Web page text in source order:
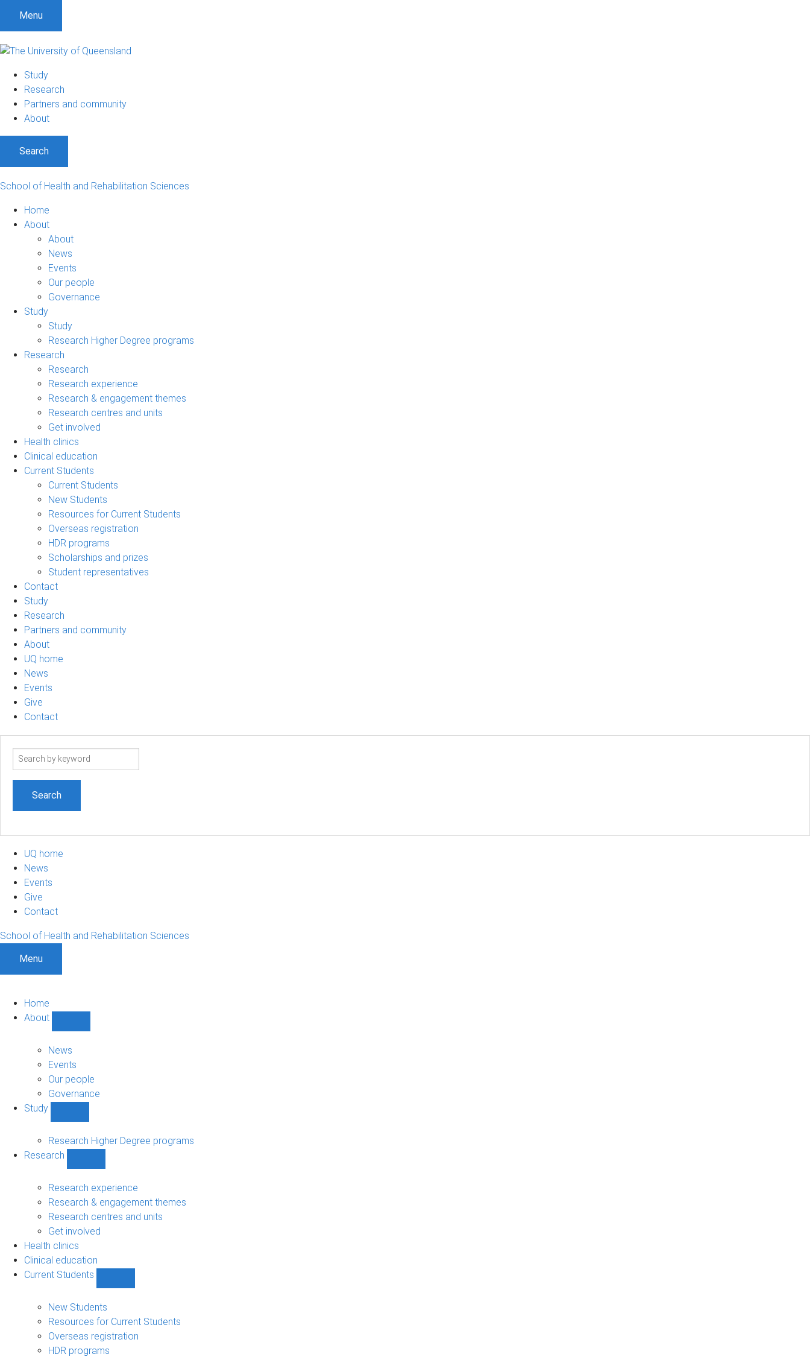
Menu
Study
Research
Partners and community
About
Search
School of Health and Rehabilitation Sciences
Home
About
About
News
Events
Our people
Governance
Study
Study
Research Higher Degree programs
Research
Research
Research experience
Research & engagement themes
Research centres and units
Get involved
Health clinics
Clinical education
Current Students
Current Students
New Students
Resources for Current Students
Overseas registration
HDR programs
Scholarships and prizes
Student representatives
Contact
Study
Research
Partners and community
About
UQ home
News
Events
Give
Contact
Search
UQ home
News
Events
Give
Contact
School of Health and Rehabilitation Sciences
Menu
Home
About
sub-
navigation
News
Events
Our people
Governance
Study
sub-
navigation
Research Higher Degree programs
Research
sub-
navigation
Research experience
Research & engagement themes
Research centres and units
Get involved
Health clinics
Clinical education
Current Students
sub-
New Students
Resources for Current Students
Overseas registration
HDR programs